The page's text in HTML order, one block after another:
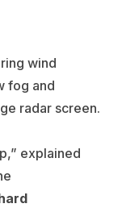
wind
fog and
radar screen.
explained